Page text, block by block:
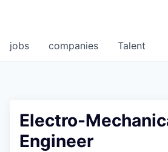
jobs companies Talent
Electro-
Engineer